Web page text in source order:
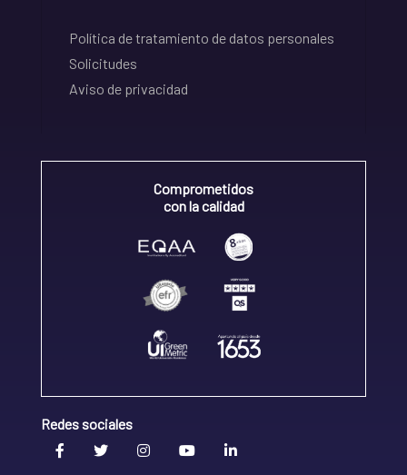
Política de tratamiento de datos personales
Solicitudes
Aviso de privacidad
Comprometidos
con la calidad
Redes sociales